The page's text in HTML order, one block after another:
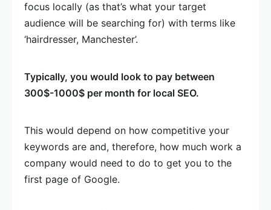
focus locally (as that’s what your target
audience will be searching for) with terms like
‘hairdresser, Manchester’.
Typically, you would look to pay between
300$-1000$ per month for local SEO.
This would depend on how competitive your
keywords are and, therefore, how much work a
company would need to do to get you to the
first page of Google.